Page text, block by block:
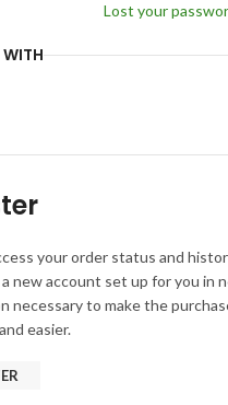
Lost your
your order status and
new account set up for you in
necessary to make the
easier.